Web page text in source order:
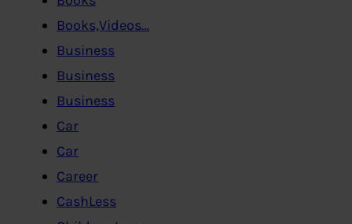
Books,Videos…
Business
Business
Business
Car
Car
Career
CashLess